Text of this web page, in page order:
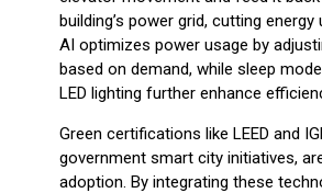
building’s power grid, cutting energy
AI optimizes power usage by
based on demand, while sleep
LED lighting further enhance
Green certifications like LEED and
government smart city initiatives,
adoption. By integrating these